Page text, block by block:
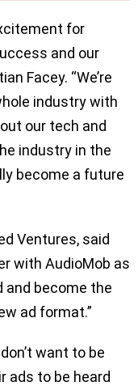
for
and our
Facey. “We’re
industry with
our tech and
industry in the
become a future
Ventures, said
with AudioMob as
become the
ad format.”
want to be
ads to be heard